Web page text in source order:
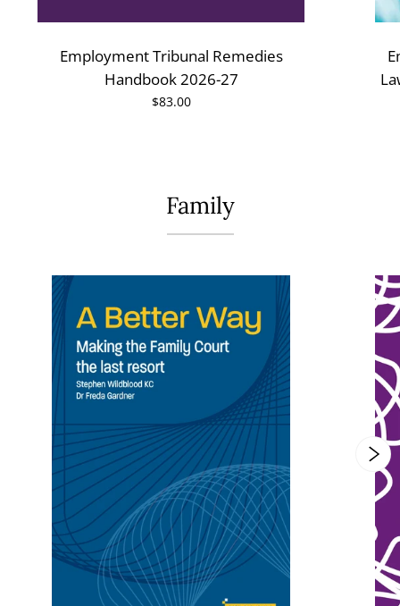
Employment Tribunal Remedies
Handbook 2026-27
$83.00
Family